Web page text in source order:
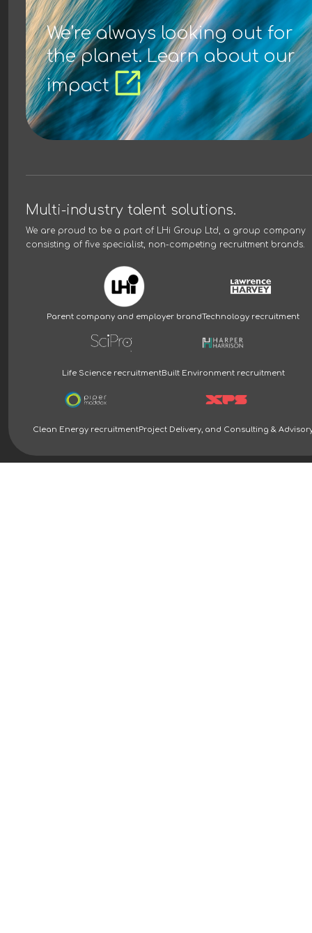
We’re always looking out for
the planet. Learn about our
impact
Multi-industry talent solutions.
We are proud to be a part of LHi Group Ltd, a group company
consisting of five specialist, non-competing recruitment brands.
Parent company and employer brandTechnology recruitment
Life Science recruitmentBuilt Environment recruitment
Clean Energy recruitmentProject Delivery, and Consulting &